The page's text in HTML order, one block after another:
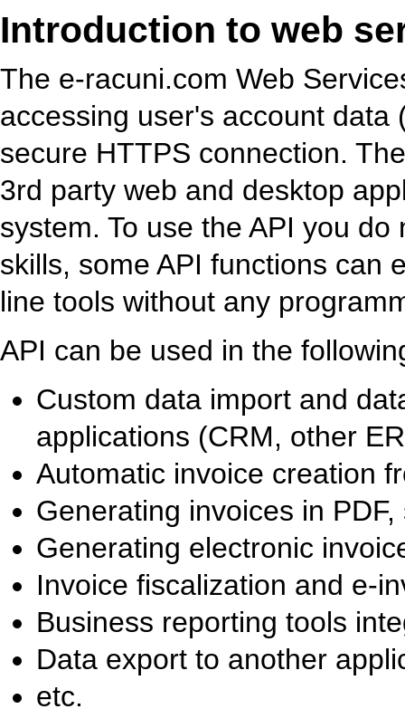
Introduction to web
The e-racuni.com Web
accessing user's account
secure HTTPS connection.
3rd party web and desktop
system. To use the API you
skills, some API functions can
line tools without any
API can be used in the
Custom data import and
applications (CRM, other
Automatic invoice creation
Generating invoices in
Generating electronic
Invoice fiscalization and e-
Business reporting tools
Data export to another
etc.